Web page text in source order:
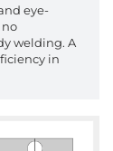
eye-
welding. A
in